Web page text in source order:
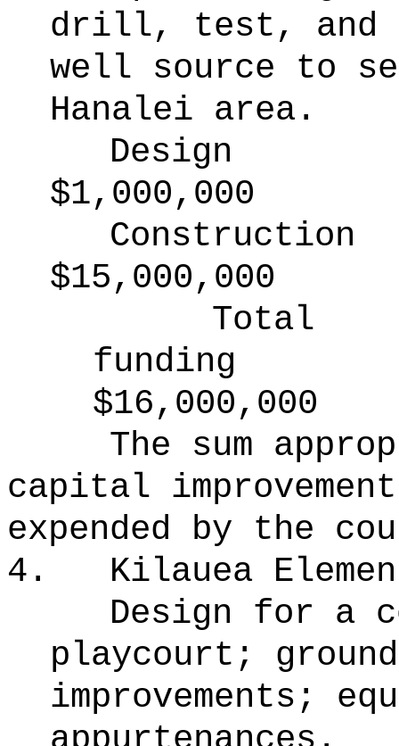
drill, test, and
well source to
Hanalei area.
Design
$1,000,000
Construction
$15,000,000
Total
funding
$16,000,000
The sum
capital
expended by the
4.
Kilauea
Design for a
playcourt;
improvements;